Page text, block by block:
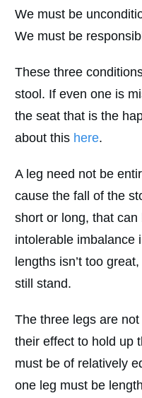
We must be
We must be
These three
stool. If even one is
the seat that is the
about this here.
A leg need not be
cause the fall of the
short or long, that
intolerable imbalance
lengths isn’t too
still stand.
The three legs are
their effect to hold up
must be of relatively
one leg must be